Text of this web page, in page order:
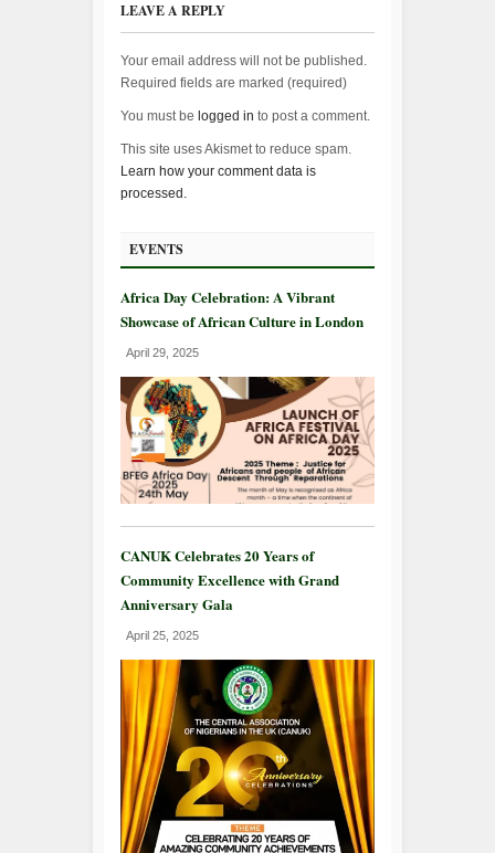
LEAVE A REPLY
Your email address will not be published.
Required fields are marked (required)
You must be logged in to post a comment.
This site uses Akismet to reduce spam.
Learn how your comment data is
processed.
EVENTS
Africa Day Celebration: A Vibrant
Showcase of African Culture in London
April 29, 2025
CANUK Celebrates 20 Years of
Community Excellence with Grand
Anniversary Gala
April 25, 2025